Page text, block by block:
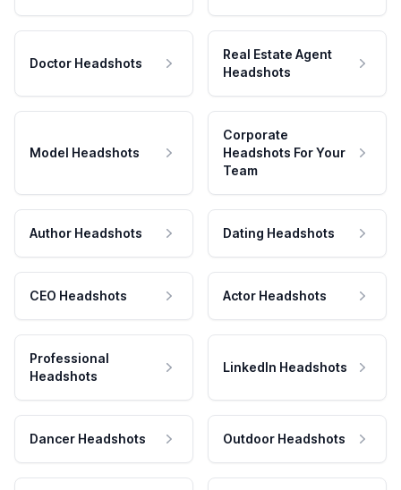
Doctor Headshots
Real Estate Agent
Headshots
Model Headshots
Corporate
Headshots For Your
Team
Author Headshots Dating Headshots
CEO Headshots Actor Headshots
Professional
Headshots
LinkedIn Headshots
Dancer Headshots Outdoor Headshots